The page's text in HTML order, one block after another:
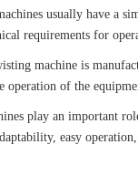
usually have a
requirements for
machine is
of the
play an important
easy